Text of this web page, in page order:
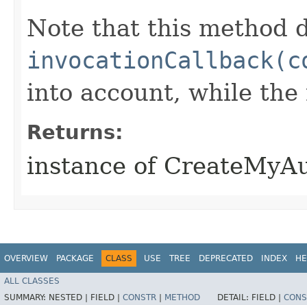
Note that this method
into account, while
Returns:
instance of
OVERVIEW PACKAGE CLASS USE TREE DEPRECATED INDEX
ALL CLASSES
SUMMARY: NESTED | FIELD | CONSTR METHOD DETAIL: FIELD |